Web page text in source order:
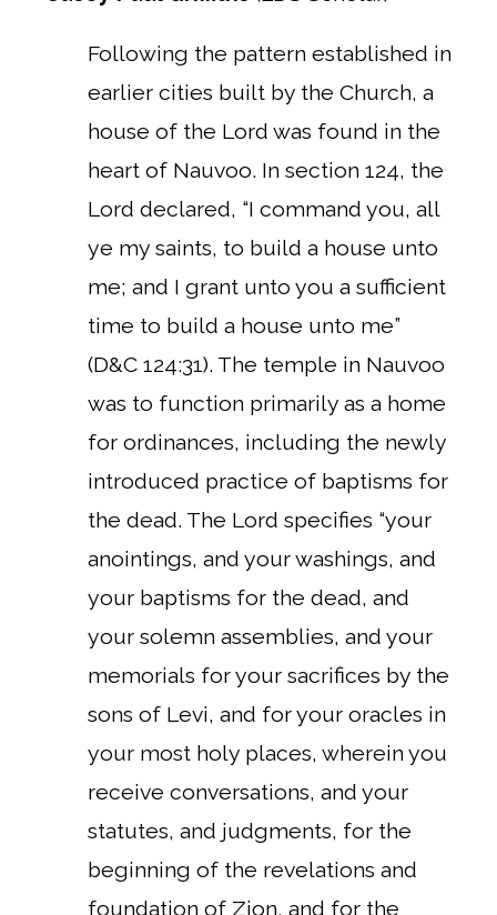
Following the pattern established in
earlier cities built by the Church, a
house of the Lord was found in the
heart of Nauvoo. In section 124, the
Lord declared, “I command you, all
ye my saints, to build a house unto
me; and I grant unto you a sufficient
time to build a house unto me”
(D&C 124:31). The temple in Nauvoo
was to function primarily as a home
for ordinances, including the newly
introduced practice of baptisms for
the dead. The Lord specifies “your
anointings, and your washings, and
your baptisms for the dead, and
your solemn assemblies, and your
memorials for your sacrifices by the
sons of Levi, and for your oracles in
your most holy places, wherein you
receive conversations, and your
statutes, and judgments, for the
beginning of the revelations and
foundation of Zion, and for the